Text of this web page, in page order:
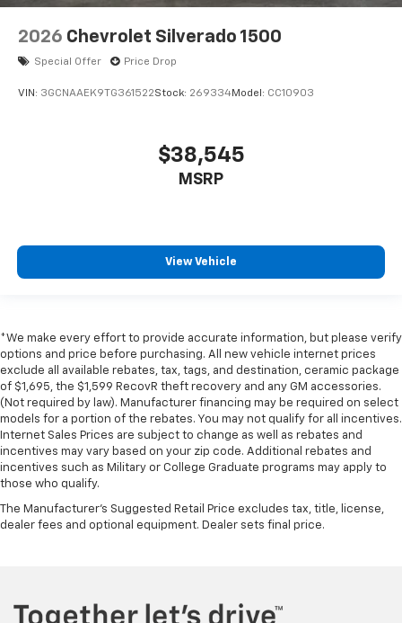
2026 Chevrolet Silverado 1500
Special Offer Price Drop
VIN: 3GCNAAEK9TG361522Stock: 269334Model: CC10903
$38,545
MSRP
View Vehicle
*We make every effort to provide accurate information, but please verify
options and price before purchasing. All new vehicle internet prices
exclude all available rebates, tax, tags, and destination, ceramic package
of $1,695, the $1,599 RecovR theft recovery and any GM accessories.
(Not required by law). Manufacturer financing may be required on select
models for a portion of the rebates. You may not qualify for all incentives.
Internet Sales Prices are subject to change as well as rebates and
incentives may vary based on your zip code. Additional rebates and
incentives such as Military or College Graduate programs may apply to
those who qualify.
The Manufacturer's Suggested Retail Price excludes tax, title, license,
dealer fees and optional equipment. Dealer sets final price.